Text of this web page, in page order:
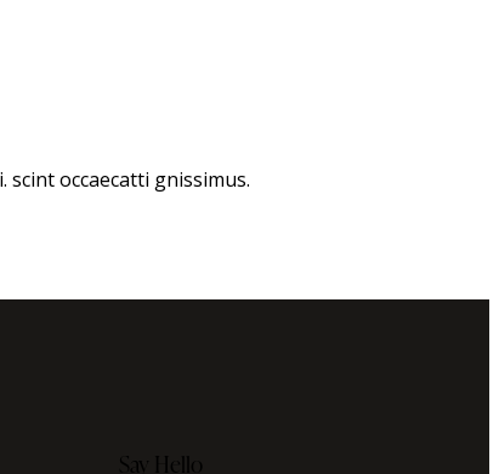
occaecatti gnissimus.
Say Hello